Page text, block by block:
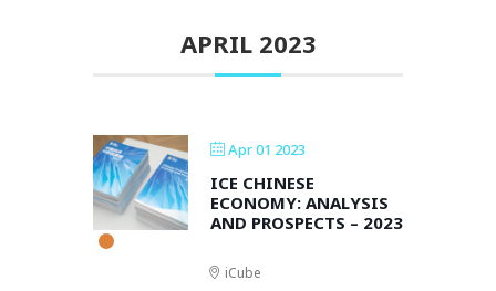
APRIL 2023
Apr 01 2023
ICE CHINESE
ECONOMY: ANALYSIS
AND PROSPECTS – 2023
iCube